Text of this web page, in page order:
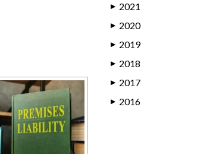
▶ 2021
▶ 2020
▶ 2019
▶ 2018
▶ 2017
▶ 2016